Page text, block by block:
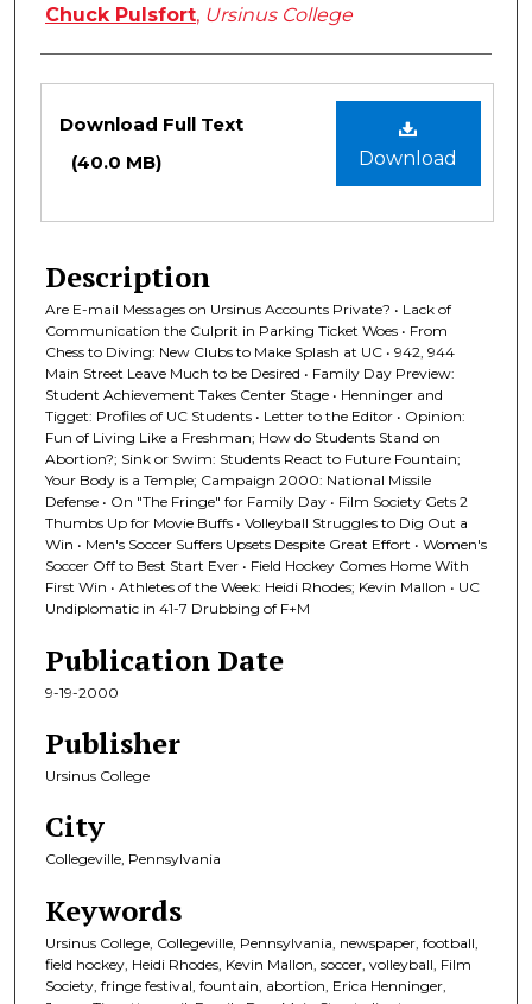
Chuck Pulsfort, Ursinus College
Files
Download
Download Full Text
(40.0 MB)
Description
Are E-mail Messages on Ursinus Accounts Private? • Lack of
Communication the Culprit in Parking Ticket Woes • From
Chess to Diving: New Clubs to Make Splash at UC • 942, 944
Main Street Leave Much to be Desired • Family Day Preview:
Student Achievement Takes Center Stage • Henninger and
Tigget: Profiles of UC Students • Letter to the Editor • Opinion:
Fun of Living Like a Freshman; How do Students Stand on
Abortion?; Sink or Swim: Students React to Future Fountain;
Your Body is a Temple; Campaign 2000: National Missile
Defense • On "The Fringe" for Family Day • Film Society Gets 2
Thumbs Up for Movie Buffs • Volleyball Struggles to Dig Out a
Win • Men's Soccer Suffers Upsets Despite Great Effort • Women's
Soccer Off to Best Start Ever • Field Hockey Comes Home With
First Win • Athletes of the Week: Heidi Rhodes; Kevin Mallon • UC
Undiplomatic in 41-7 Drubbing of F+M
Publication Date
9-19-2000
Publisher
Ursinus College
City
Collegeville, Pennsylvania
Keywords
Ursinus College, Collegeville, Pennsylvania, newspaper, football,
field hockey, Heidi Rhodes, Kevin Mallon, soccer, volleyball, Film
Society, fringe festival, fountain, abortion, Erica Henninger,